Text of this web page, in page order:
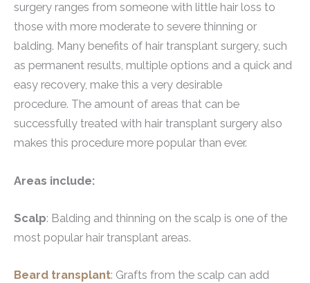
surgery ranges from someone with little hair loss to
those with more moderate to severe thinning or
balding. Many benefits of hair transplant surgery, such
as permanent results, multiple options and a quick and
easy recovery, make this a very desirable
procedure. The amount of areas that can be
successfully treated with hair transplant surgery also
makes this procedure more popular than ever.
Areas include:
Scalp: Balding and thinning on the scalp is one of the
most popular hair transplant areas.
Beard transplant: Grafts from the scalp can add